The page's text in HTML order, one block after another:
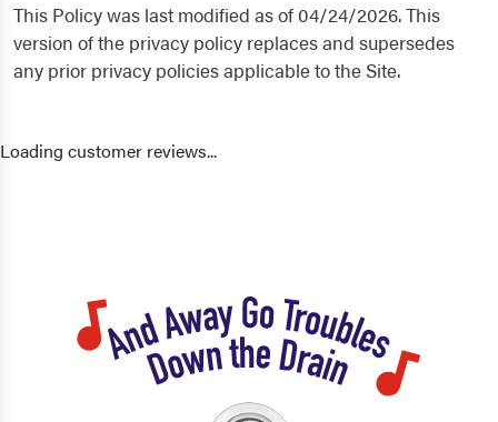
This Policy was last modified as of 04/24/2026. This
version of the privacy policy replaces and supersedes
any prior privacy policies applicable to the Site.
Loading customer reviews...